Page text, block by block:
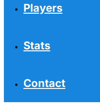
Players
Stats
Contact